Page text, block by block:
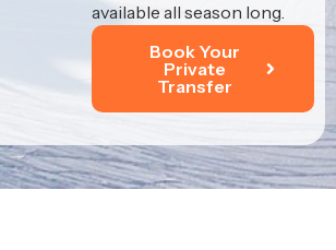
available all season long.
Book Your
Private
Transfer